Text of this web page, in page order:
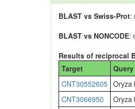
BLAST vs Swiss-Prot:
BLAST vs NONCODE:
Results of reciprocal
Target
CNT30552605 Oryza
CNT3066950
Oryza